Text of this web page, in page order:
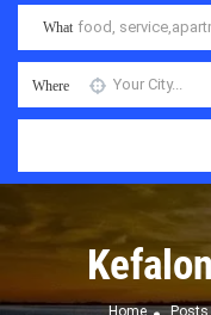
What
Where
Home Posts